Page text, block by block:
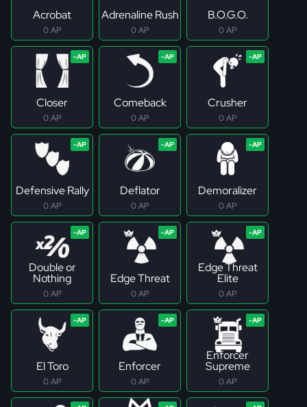
Acrobat
0 AP
Adrenaline Rush
0 AP
B.O.G.O.
0 AP
Closer
0 AP
Comeback
0 AP
Crusher
0 AP
Defensive Rally
0 AP
Deflator
0 AP
Demoralizer
0 AP
Double or
Nothing
0 AP
Edge Threat
0 AP
Edge Threat
Elite
0 AP
El Toro
0 AP
Enforcer
0 AP
Enforcer
Supreme
0 AP